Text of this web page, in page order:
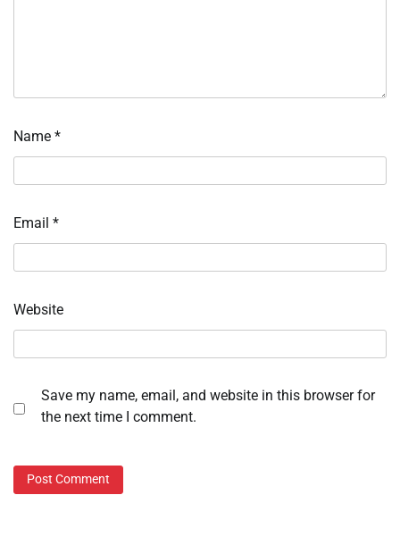
Name *
Email *
Website
Save my name, email, and website in this browser for
the next time I comment.